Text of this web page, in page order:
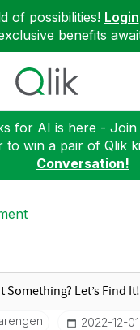
of possibilities! Login
benefits
for AI is here - Join
to win a pair of Qlik
Conversation!
‎2022-12-01